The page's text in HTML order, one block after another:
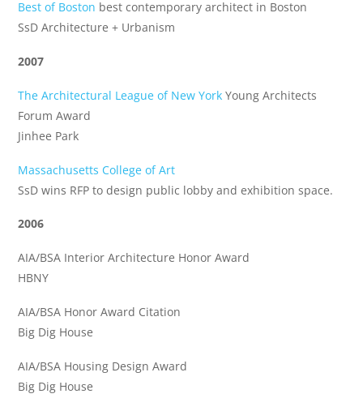
Best of Boston best contemporary architect in Boston
SsD Architecture + Urbanism
2007
The Architectural League of New York Young Architects
Forum Award
Jinhee Park
Massachusetts College of Art
SsD wins RFP to design public lobby and exhibition space.
2006
AIA/BSA Interior Architecture Honor Award
HBNY
AIA/BSA Honor Award Citation
Big Dig House
AIA/BSA Housing Design Award
Big Dig House